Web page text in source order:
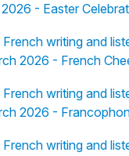
- Easter
writing and
2026 - French
writing and
2026 -
writing and